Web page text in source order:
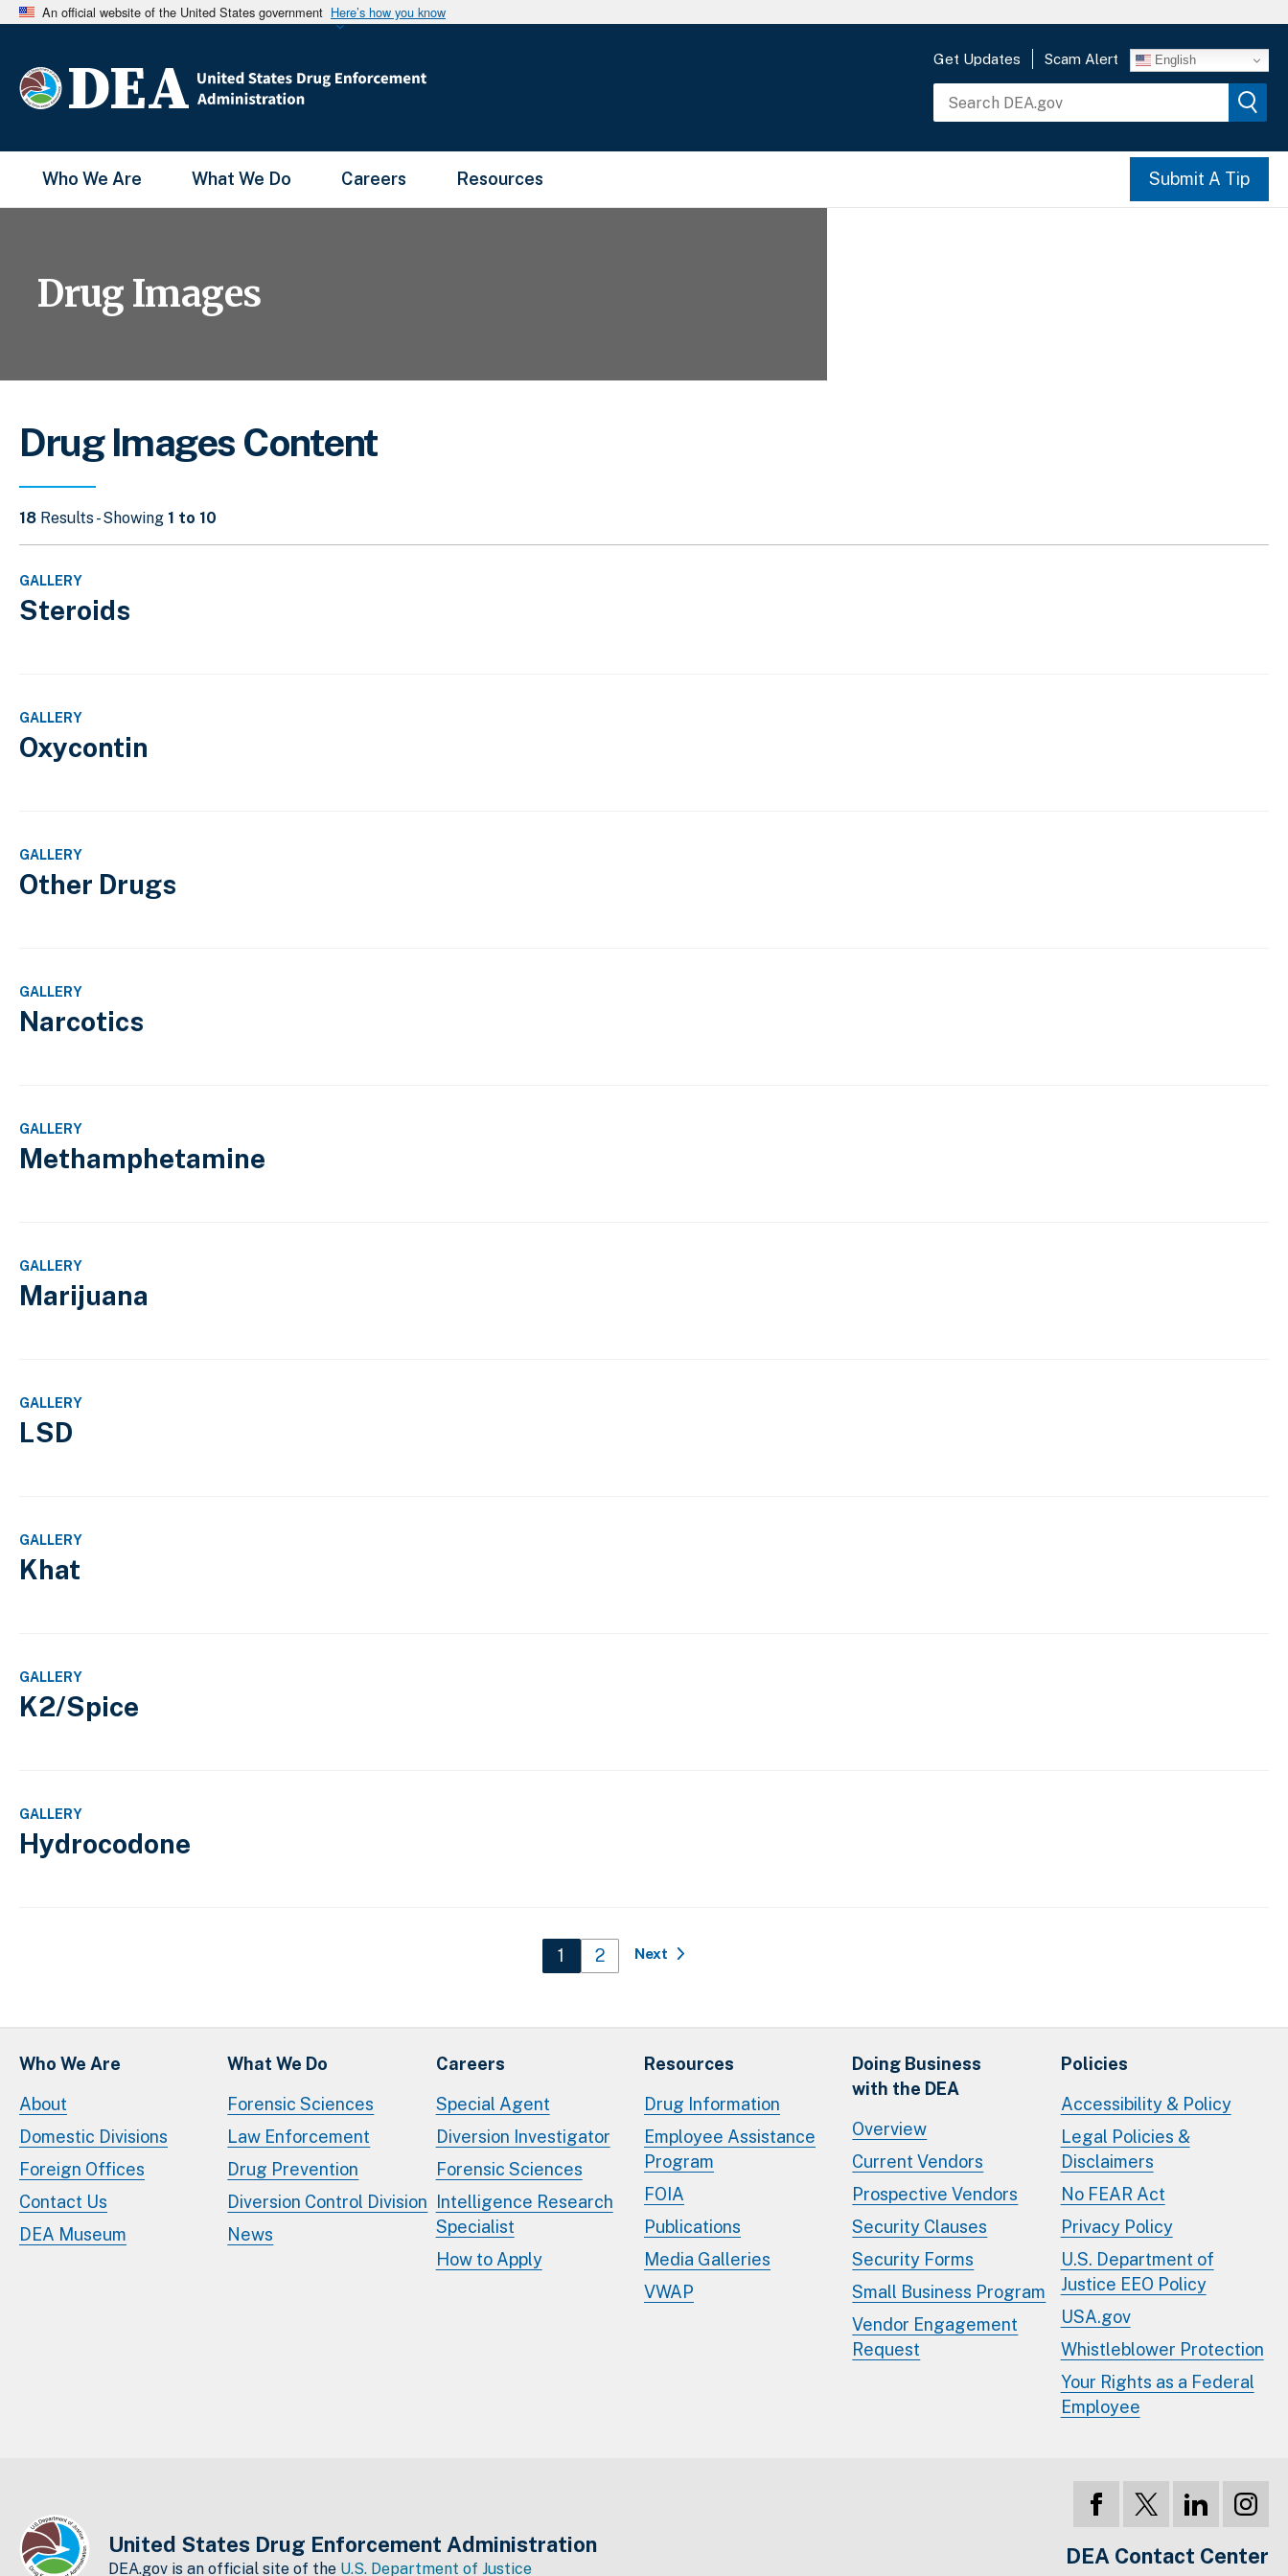
An official website of the United States government Here’s how you know
Get Updates Scam Alert English
Main Menu
Who We Are What We Do Careers Resources Submit A Tip
Drug Images
Drug Images Content
18 Results - Showing 1 to 10
GALLERY
Steroids
GALLERY
Oxycontin
GALLERY
Other Drugs
GALLERY
Narcotics
GALLERY
Methamphetamine
GALLERY
Marijuana
GALLERY
LSD
GALLERY
Khat
GALLERY
K2/Spice
GALLERY
Hydrocodone
Current page
1 Page
2 Next
Who We Are
About
Domestic Divisions
Foreign Offices
Contact Us
DEA Museum
What We Do
Forensic Sciences
Law Enforcement
Drug Prevention
Diversion Control Division
News
Careers
Special Agent
Diversion Investigator
Forensic Sciences
Intelligence Research
Specialist
How to Apply
Resources
Drug Information
Employee Assistance
Program
FOIA
Publications
Media Galleries
VWAP
Doing Business
with the DEA
Overview
Current Vendors
Prospective Vendors
Security Clauses
Security Forms
Small Business Program
Vendor Engagement
Request
Policies
Accessibility & Policy
Legal Policies &
Disclaimers
No FEAR Act
Privacy Policy
U.S. Department of
Justice EEO Policy
USA.gov
Whistleblower Protection
Your Rights as a Federal
Employee
United States Drug Enforcement Administration
DEA.gov is an official site of the U.S. Department of Justice DEA Contact Center